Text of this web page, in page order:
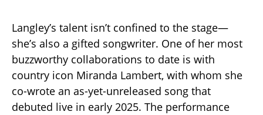
Langley’s talent isn’t confined to the stage—
she’s also a gifted songwriter. One of her most
buzzworthy collaborations to date is with
country icon Miranda Lambert, with whom she
co-wrote an as-yet-unreleased song that
debuted live in early 2025. The performance